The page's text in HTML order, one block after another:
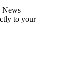
News
to your